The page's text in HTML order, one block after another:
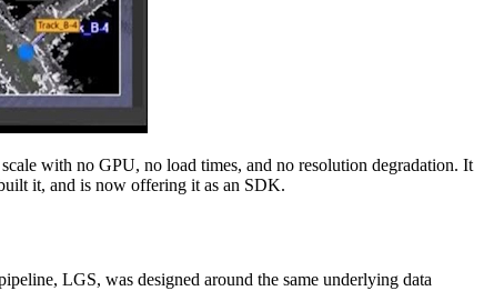
with no GPU, no load times, and no resolution degradation. It
it, and is now offering it as an SDK.
LGS, was designed around the same underlying data